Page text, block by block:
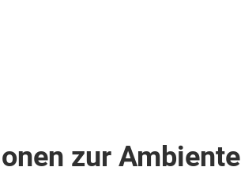
zur Ambiente